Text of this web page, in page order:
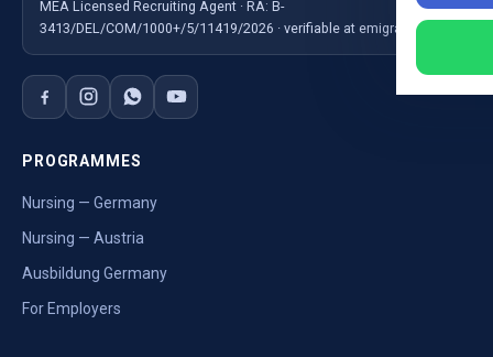
MEA Licensed Recruiting Agent · RA: B-
3413/DEL/COM/1000+/5/11419/2026 · verifiable at emigrate.gov.in
PROGRAMMES
Nursing — Germany
Nursing — Austria
Ausbildung Germany
For Employers